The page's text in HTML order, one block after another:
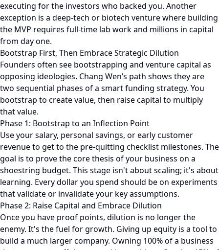
executing for the investors who backed you. Another
exception is a deep-tech or biotech venture where building
the MVP requires full-time lab work and millions in capital
from day one.
Bootstrap First, Then Embrace Strategic Dilution
Founders often see bootstrapping and venture capital as
opposing ideologies. Chang Wen’s path shows they are
two sequential phases of a smart funding strategy. You
bootstrap to create value, then raise capital to multiply
that value.
Phase 1: Bootstrap to an Inflection Point
Use your salary, personal savings, or early customer
revenue to get to the pre-quitting checklist milestones. The
goal is to prove the core thesis of your business on a
shoestring budget. This stage isn't about scaling; it's about
learning. Every dollar you spend should be on experiments
that validate or invalidate your key assumptions.
Phase 2: Raise Capital and Embrace Dilution
Once you have proof points, dilution is no longer the
enemy. It's the fuel for growth. Giving up equity is a tool to
build a much larger company. Owning 100% of a business